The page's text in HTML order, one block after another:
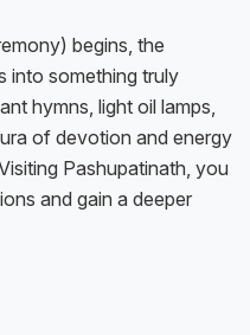
begins, the
into something truly
hymns, light oil lamps,
of devotion and energy
Pashupatinath, you
and gain a deeper